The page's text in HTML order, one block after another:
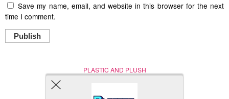
Save my name, email, and website in this browser for the next
time I comment.
Publish
PLASTIC AND PLUSH
Nerd (Un)Culture